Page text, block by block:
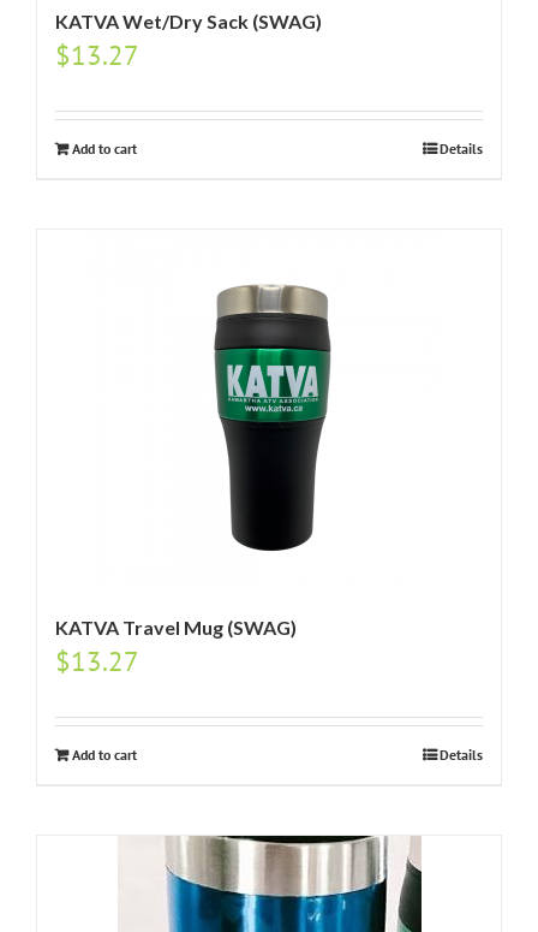
KATVA Wet/Dry Sack (SWAG)
$13.27
Add to cart Details
KATVA Travel Mug (SWAG)
$13.27
Add to cart Details